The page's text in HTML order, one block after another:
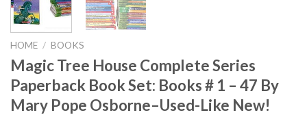
HOME / BOOKS
Magic Tree House Complete Series
Paperback Book Set: Books # 1 – 47 By
Mary Pope Osborne–Used-Like New!